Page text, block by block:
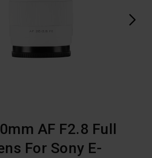
AF F2.8 Full
For Sony E-